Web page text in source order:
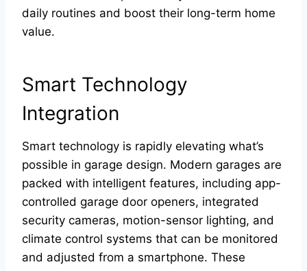
daily routines and boost their long-term home
value.
Smart Technology
Integration
Smart technology is rapidly elevating what’s
possible in garage design. Modern garages are
packed with intelligent features, including app-
controlled garage door openers, integrated
security cameras, motion-sensor lighting, and
climate control systems that can be monitored
and adjusted from a smartphone. These